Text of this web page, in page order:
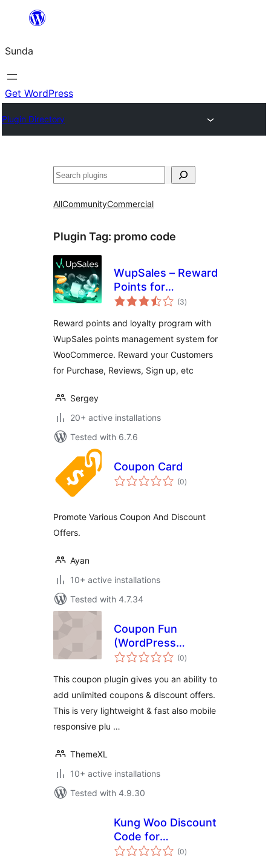
content
Sunda
Get WordPress
Plugin Directory
Paluruh
AllCommunityCommercial
Plugin Tag: promo code
WupSales – Reward
Points for
WooCommerce
(3total
ratings
)
Reward points and loyalty program with
WupSales points management system for
WooCommerce. Reward your Customers
for Purchase, Reviews, Sign up, etc
Sergey
20+ active installations
Tested with 6.7.6
Coupon Card
(0total
ratings
)
Promote Various Coupon And Discount
Offers.
Ayan
10+ active installations
Tested with 4.7.34
Coupon Fun
(WordPress
Coupon Plugin by
(0total
ratings
)
This coupon plugin gives you an ability to
add unlimited coupons & discount offers.
This is very lightweight & fast also mobile
responsive plu …
ThemeXL
10+ active installations
Tested with 4.9.30
Kung Woo Discount
Code for
WooCommerce
(0total
ratings
)